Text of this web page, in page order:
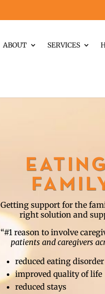
ABOUT SERVICES
Getting support for the
right solution and
“#1 reason to involve
patients and caregivers
reduced eating
improved quality of life
reduced stays